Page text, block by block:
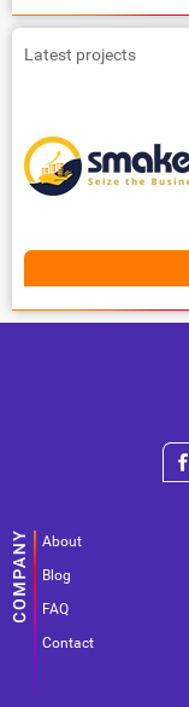
Latest projects
About
Blog
FAQ
Contact